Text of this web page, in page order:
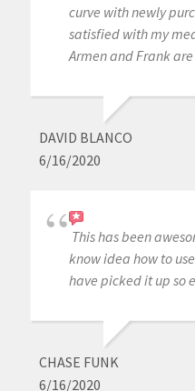
curve with newly
satisfied with my
Armen and Frank
DAVID BLANCO
6/16/2020
This has been
know idea how to
have picked it up so
CHASE FUNK
6/16/2020